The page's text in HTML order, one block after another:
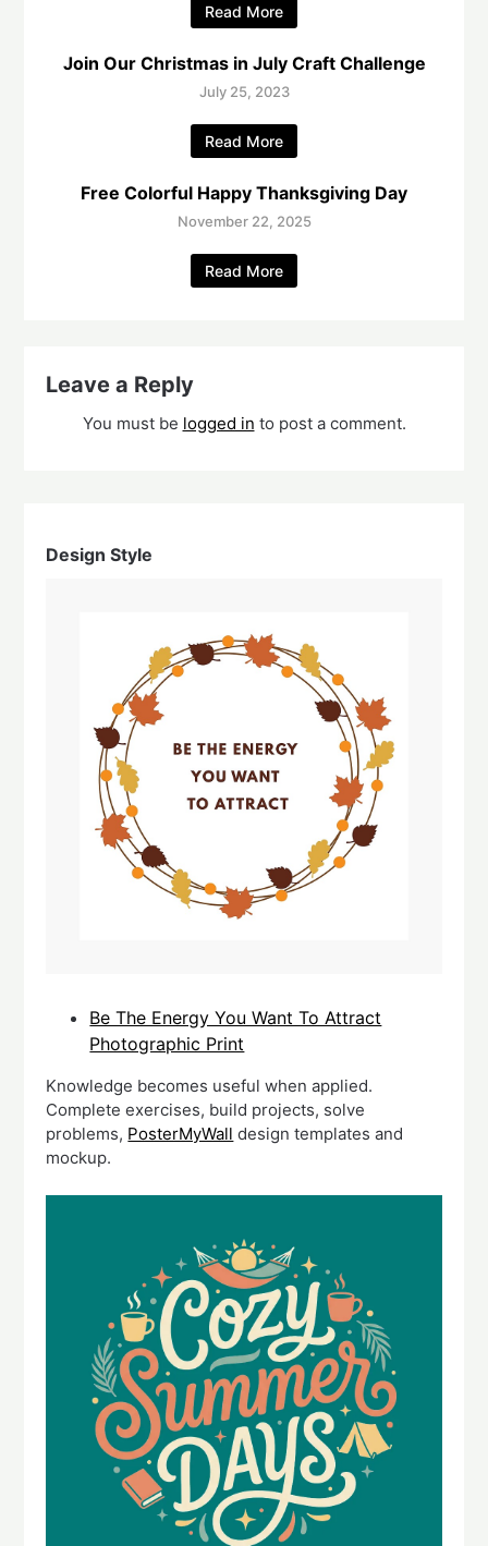
Read More
Join Our Christmas in July Craft Challenge
July 25, 2023
Read More
Free Colorful Happy Thanksgiving Day
November 22, 2025
Read More
Leave a Reply
You must be logged in to post a comment.
Design Style
Be The Energy You Want To Attract
Photographic Print
Knowledge becomes useful when applied.
Complete exercises, build projects, solve
problems, PosterMyWall design templates and
mockup.